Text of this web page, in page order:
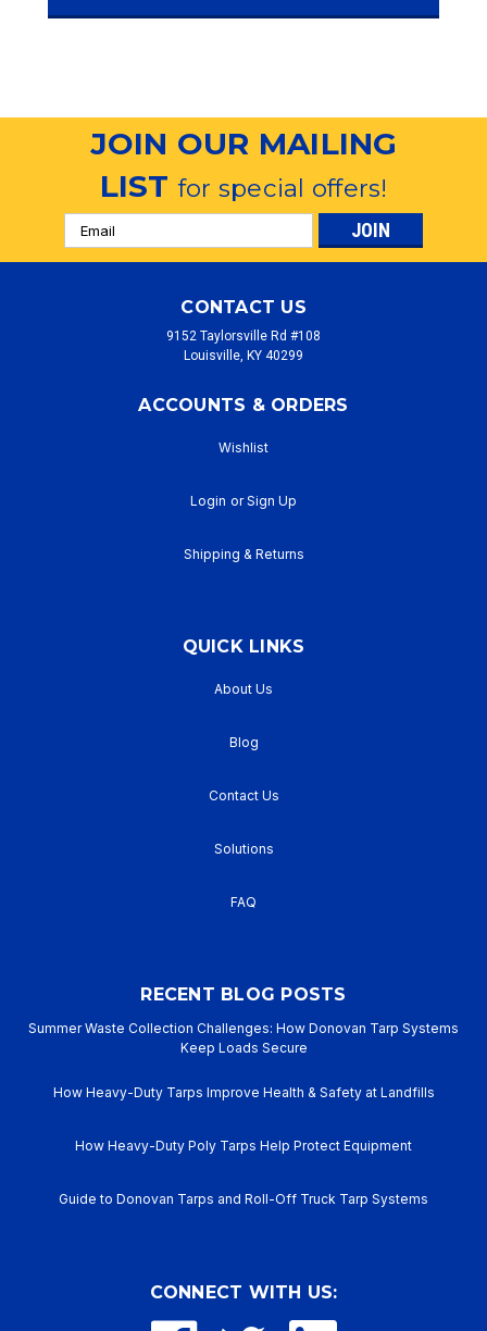
JOIN OUR MAILING
LISTfor special offers!
Email
Address
CONTACT US
9152 Taylorsville Rd #108
Louisville, KY 40299
ACCOUNTS & ORDERS
Wishlist
Login or Sign Up
Shipping & Returns
QUICK LINKS
About Us
Blog
Contact Us
Solutions
FAQ
RECENT BLOG POSTS
Summer Waste Collection Challenges: How Donovan Tarp Systems
Keep Loads Secure
How Heavy-Duty Tarps Improve Health & Safety at Landfills
How Heavy-Duty Poly Tarps Help Protect Equipment
Guide to Donovan Tarps and Roll-Off Truck Tarp Systems
CONNECT WITH US: